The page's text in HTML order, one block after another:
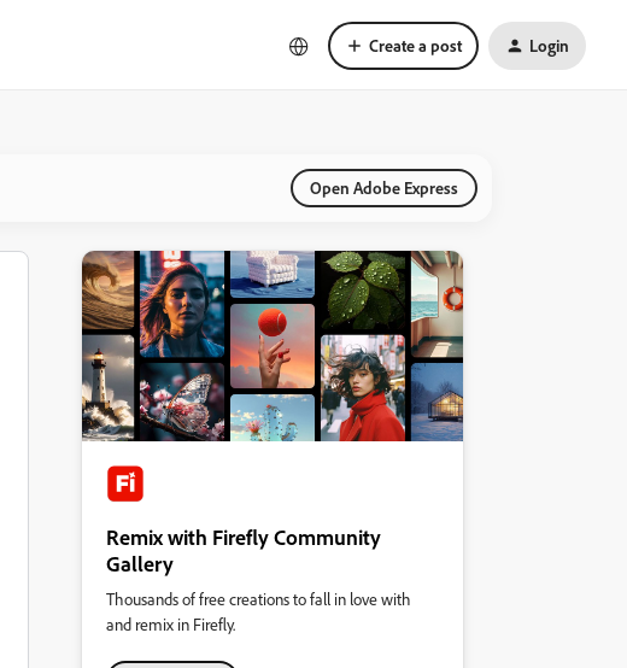
Create a post Login
Open Adobe Express
Remix with Firefly Community
Gallery
Thousands of free creations to fall in love with
and remix in Firefly.